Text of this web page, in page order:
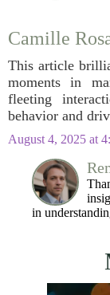
Camille
This article
moments in
fleeting
behavior and
August 4, 2025 at
in